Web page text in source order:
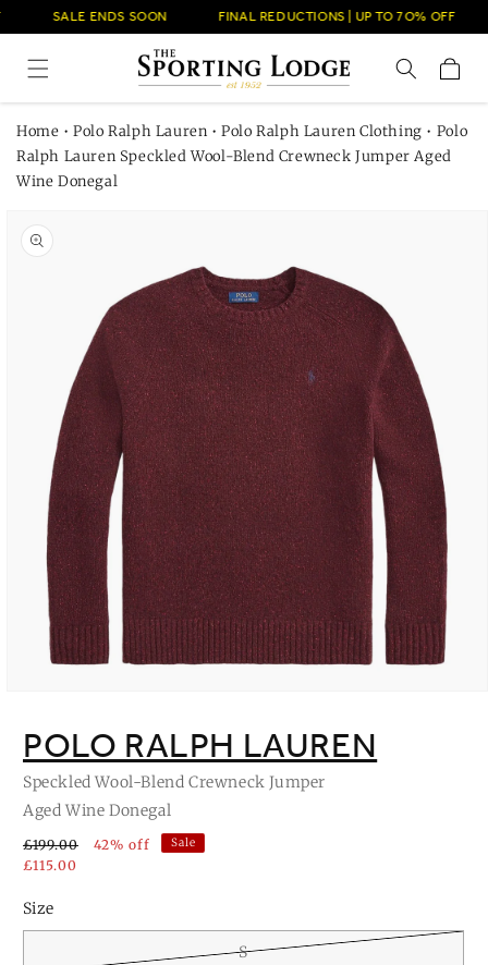
Skip toSALE ENDS SOON FINAL REDUCTIONS | UP TO 7O% OFF
Cart
Home • Polo Ralph Lauren • Polo Ralph Lauren Clothing • Polo
Ralph Lauren Speckled Wool-Blend Crewneck Jumper Aged
Wine Donegal
product
information
modal
POLO RALPH LAUREN
Speckled Wool-Blend Crewneck Jumper
Aged Wine Donegal
£199.00
42% off
£115.00
Sale
Size
S